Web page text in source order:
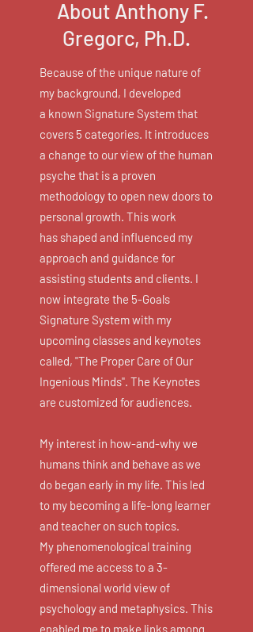
About Anthony F.
Gregorc, Ph.D.
Because of the unique nature of
my background, I developed
a known Signature System that
covers 5 categories. It introduces
a change to our view of the human
psyche that is a proven
methodology to open new doors to
personal growth. This work
has shaped and influenced my
approach and guidance for
assisting students and clients. I
now integrate the 5-Goals
Signature System with my
upcoming classes and keynotes
called, "The Proper Care of Our
Ingenious Minds". The Keynotes
are customized for audiences.
My interest in how-and-why we
humans think and behave as we
do began early in my life. This led
to my becoming a life-long learner
and teacher on such topics.
My phenomenological training
offered me access to a 3-
dimensional world view of
psychology and metaphysics. This
enabled me to make links among